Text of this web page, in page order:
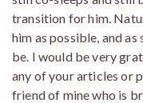
transition for him.
him as possible, and
be. I would be very
any of your articles or
friend of mine who is